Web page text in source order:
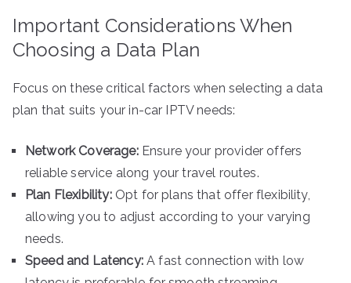
Important Considerations When
Choosing a Data Plan
Focus on these critical factors when selecting a data
plan that suits your in-car IPTV needs:
Network Coverage:Ensure your provider offers
reliable service along your travel routes.
Plan Flexibility:Opt for plans that offer flexibility,
allowing you to adjust according to your varying
needs.
Speed and Latency:A fast connection with low